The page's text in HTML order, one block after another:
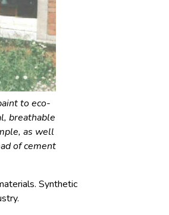
to eco-
breathable
as well
of cement
Synthetic